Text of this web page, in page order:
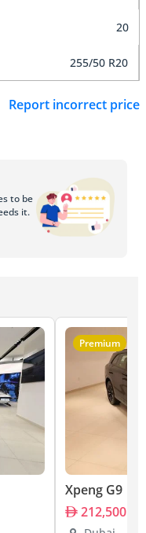
20
255/50 R20
Report incorrect price
to be
it.
Premium
Xpeng G9
212,500